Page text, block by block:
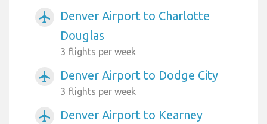
airplanemode_active
Denver Airport to Charlotte
Douglas
3 flights per week
airplanemode_active Denver Airport to Dodge City
3 flights per week
airplanemode_active Denver Airport to Kearney